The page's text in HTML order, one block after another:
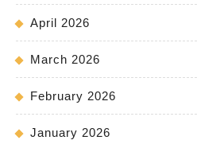
April 2026
March 2026
February 2026
January 2026